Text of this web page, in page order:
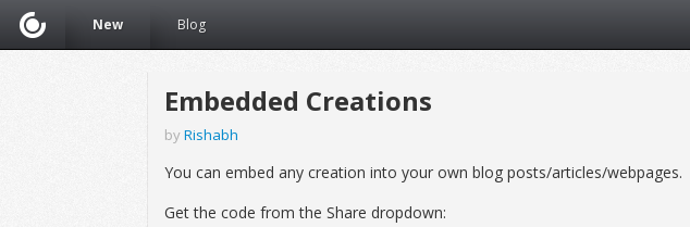
New Blog
Embedded Creations
by Rishabh
You can embed any creation into your own blog posts/articles/webpages.
Get the code from the Share dropdown: